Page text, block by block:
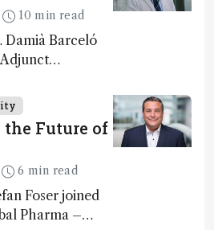
10 min read
Barceló
of Almeria,
the Future of
6 min read
Foser joined
Pharma –